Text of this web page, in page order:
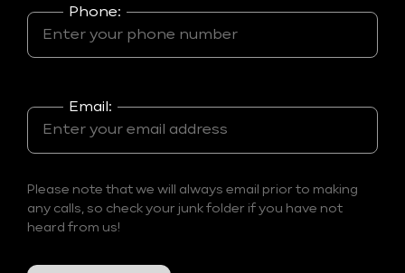
Phone:
Email:
Please note that we will always email prior to making
any calls, so check your junk folder if you have not
heard from us!